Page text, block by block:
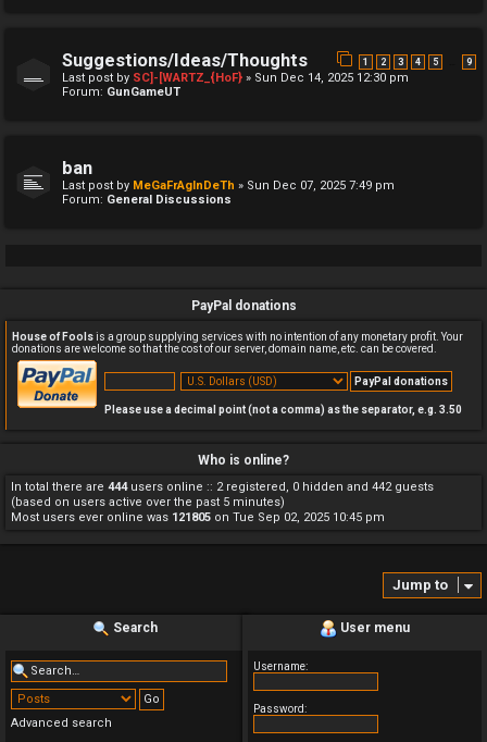
Suggestions/Ideas/Thoughts 1 2 3 4 5 9
Last post by SC]-[WARTZ_{HoF} » Sun Dec 14, 2025 12:30 pm
Forum: GunGameUT
ban
Last post by MeGaFrAgInDeTh » Sun Dec 07, 2025 7:49 pm
Forum: General Discussions
PayPal donations
House of Foolsis a group supplying services with no intention of any monetary profit. Your
donations are welcome so that the cost of our server, domain name, etc. can be covered.
Please use a decimal point (not a comma) as the separator, e.g. 3.50
Who is online?
In total there are 444users online :: 2 registered, 0 hidden and 442 guests
(based on users active over the past 5 minutes)
Most users ever online was 121805 on Tue Sep 02, 2025 10:45 pm
Jump to
Search
Advanced search
User menu
Username:
Password: